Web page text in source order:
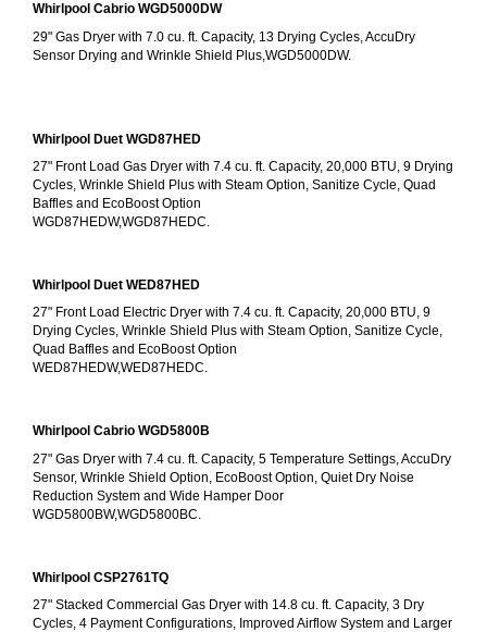
Whirlpool Cabrio WGD5000DW
29" Gas Dryer with 7.0 cu. ft. Capacity, 13 Drying Cycles, AccuDry
Sensor Drying and Wrinkle Shield Plus,WGD5000DW.
Whirlpool Duet WGD87HED
27" Front Load Gas Dryer with 7.4 cu. ft. Capacity, 20,000 BTU, 9 Drying
Cycles, Wrinkle Shield Plus with Steam Option, Sanitize Cycle, Quad
Baffles and EcoBoost Option
WGD87HEDW,WGD87HEDC.
Whirlpool Duet WED87HED
27" Front Load Electric Dryer with 7.4 cu. ft. Capacity, 20,000 BTU, 9
Drying Cycles, Wrinkle Shield Plus with Steam Option, Sanitize Cycle,
Quad Baffles and EcoBoost Option
WED87HEDW,WED87HEDC.
Whirlpool Cabrio WGD5800B
27" Gas Dryer with 7.4 cu. ft. Capacity, 5 Temperature Settings, AccuDry
Sensor, Wrinkle Shield Option, EcoBoost Option, Quiet Dry Noise
Reduction System and Wide Hamper Door
WGD5800BW,WGD5800BC.
Whirlpool CSP2761TQ
27" Stacked Commercial Gas Dryer with 14.8 cu. ft. Capacity, 3 Dry
Cycles, 4 Payment Configurations, Improved Airflow System and Larger